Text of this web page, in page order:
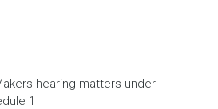
hearing matters under
1